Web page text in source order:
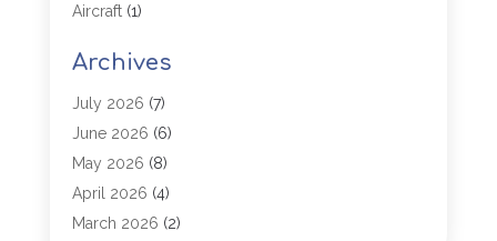
Aircraft(1)
Allergy(1)
Aluminum (2)
Animal Hospital
Antiques And Collectibles
Appliance Parts
Arborist Supplies
Archives
July 2026 (7)
June 2026 (6)
May 2026 (8)
April 2026 (4)
March 2026 (2)